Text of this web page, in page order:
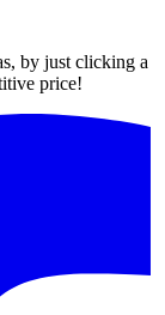
by just clicking a
price!